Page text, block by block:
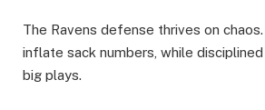
The Ravens defense thrives on
inflate sack numbers, while
big plays.